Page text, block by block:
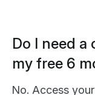
Do I need
my free 6
No. Access